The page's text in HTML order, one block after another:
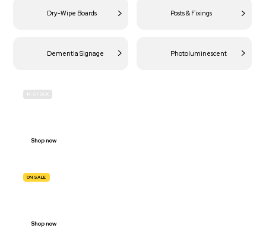
Dry-Wipe Boards Posts & Fixings
Dementia Signage Photoluminescent
IN-STOCK
Shop now
ON SALE
Shop now